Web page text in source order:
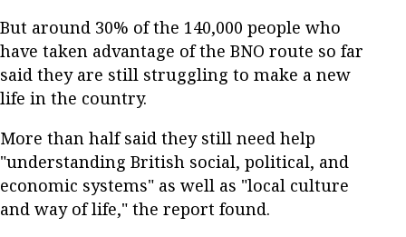
But around 30% of the 140,000 people who
have taken advantage of the BNO route so far
said they are still struggling to make a new
life in the country.
More than half said they still need help
"understanding British social, political, and
economic systems" as well as "local culture
and way of life," the report found.